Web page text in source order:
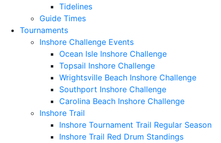
Tidelines
Guide Times
Tournaments
Inshore Challenge Events
Ocean Isle Inshore Challenge
Topsail Inshore Challenge
Wrightsville Beach Inshore Challenge
Southport Inshore Challenge
Carolina Beach Inshore Challenge
Inshore Trail
Inshore Tournament Trail Regular Season
Inshore Trail Red Drum Standings